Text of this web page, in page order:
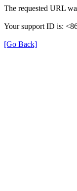
The requested URL
Your support ID is:
[Go Back]